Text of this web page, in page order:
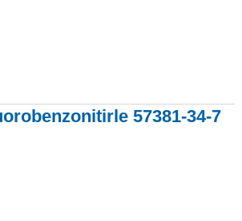
57381-34-7